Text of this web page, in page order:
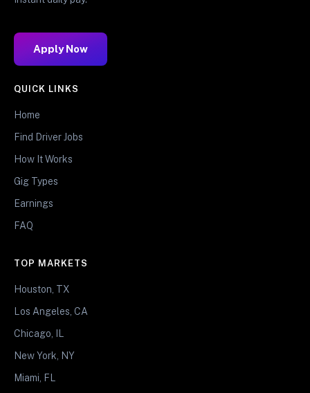
Apply Now
QUICK LINKS
Home
Find Driver Jobs
How It Works
Gig Types
Earnings
FAQ
TOP MARKETS
Houston, TX
Los Angeles, CA
Chicago, IL
New York, NY
Miami, FL